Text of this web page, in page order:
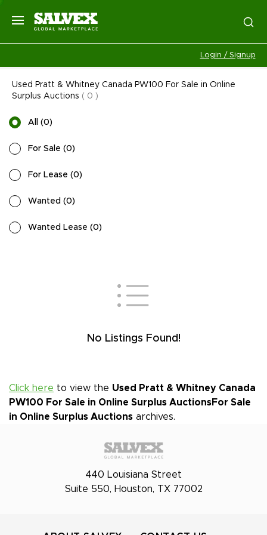
Login / Signup
Used Pratt & Whitney Canada PW100 For Sale in Online
Surplus Auctions ( 0 )
All (0)
For Sale (0)
For Lease (0)
Wanted (0)
Wanted Lease (0)
No Listings Found!
Click here to view the Used Pratt & Whitney Canada
PW100 For Sale in Online Surplus AuctionsFor Sale
in Online Surplus Auctions archives.
440 Louisiana Street
Suite 550, Houston, TX 77002